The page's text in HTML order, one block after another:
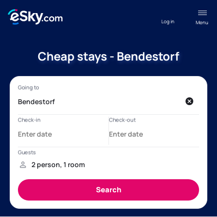
Menu
Log in
Cheap stays - Bendestorf